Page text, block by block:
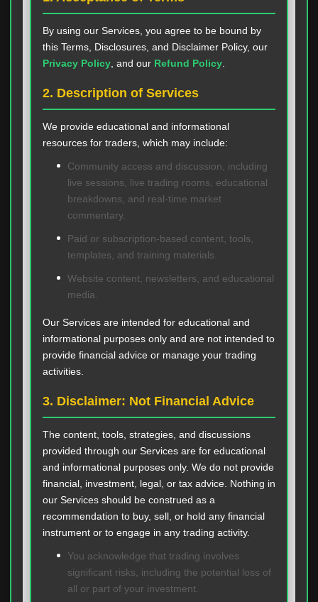
By using our Services, you agree to be bound by
this Terms, Disclosures, and Disclaimer Policy, our
Privacy Policy , and our Refund Policy
2. Description of Services
We provide educational and informational
resources for traders, which may include:
Community access and discussion, including
live sessions, live trading rooms, educational
breakdowns, and real-time market
commentary.
Paid or subscription-based content, tools,
templates, and training materials.
Website content, newsletters, and educational
media.
Our Services are intended for educational and
informational purposes only and are not intended to
provide financial advice or manage your trading
activities.
3. Disclaimer: Not Financial Advice
The content, tools, strategies, and discussions
provided through our Services are for educational
and informational purposes only. We do not provide
financial, investment, legal, or tax advice. Nothing in
our Services should be construed as a
recommendation to buy, sell, or hold any financial
instrument or to engage in any trading activity.
You acknowledge that trading involves
significant risks, including the potential loss of
all or part of your investment.